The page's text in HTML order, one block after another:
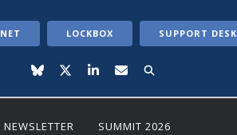
LOCKBOX SUPPORT DESK
NEWSLETTER SUMMIT 2026